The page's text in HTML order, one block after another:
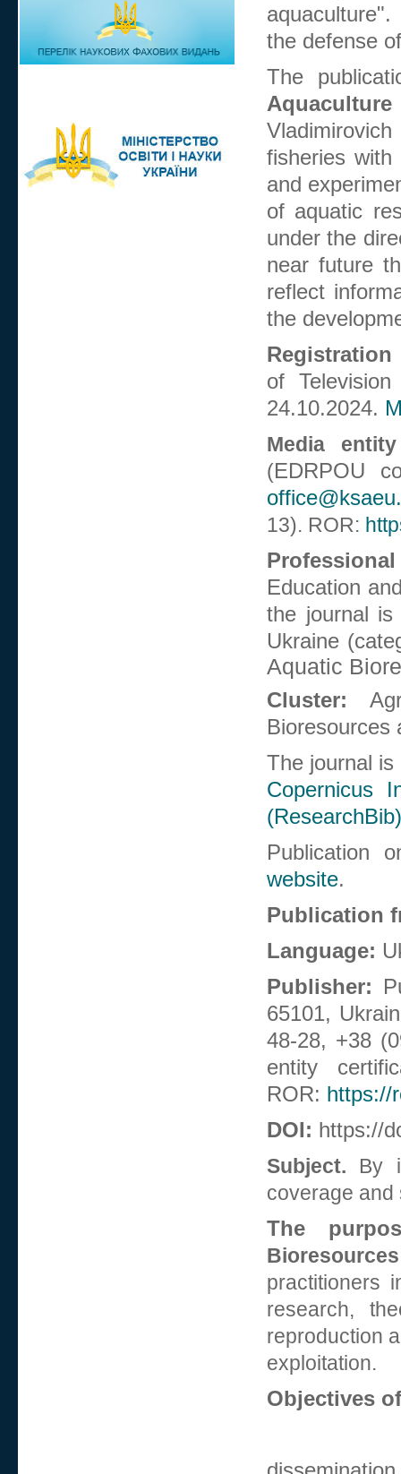
the defense
The
Aquaculture
fisheries with
and
of aquatic
under the
near future
reflect
the
of
24.10.2024.
Media entity
(EDRPOU
13). ROR:
Education
the journal
Ukraine
Aquatic
Cluster:
Bioresources
The journal
Copernicus
(ResearchBib)
Publication
website.
Publication
Language:
Publisher:
65101,
48-28, +38
entity
ROR: https://
DOI: https://
Subject. By
coverage and
The
practitioners
research,
reproduction
exploitation.
Objectives